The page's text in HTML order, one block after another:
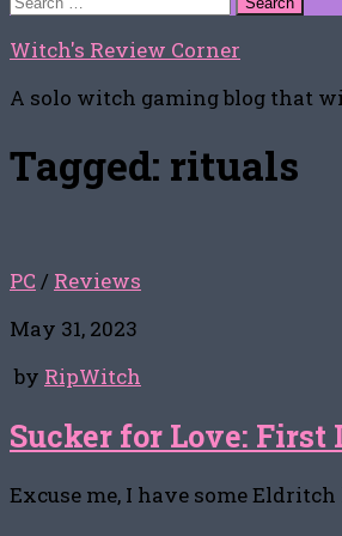
Witch's Review Corner
A solo witch gaming blog that
Tagged: rituals
PC / Reviews
May 31, 2023
by RipWitch
Sucker for Love: First
Excuse me, I have some